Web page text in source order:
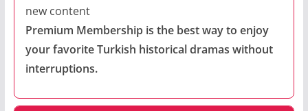
new content
Premium Membership is the best way to enjoy
your favorite Turkish historical dramas without
interruptions.